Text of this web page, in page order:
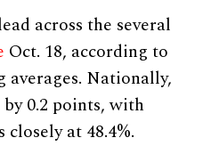
across the several
Oct. 18, according to
Nationally,
0.2 points, with
at 48.4%.